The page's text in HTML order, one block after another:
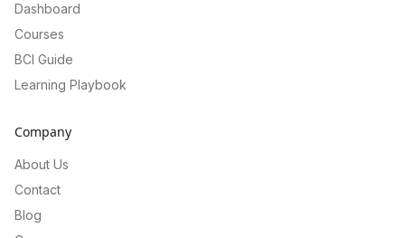
Dashboard
Courses
BCI Guide
Learning Playbook
Company
About Us
Contact
Blog